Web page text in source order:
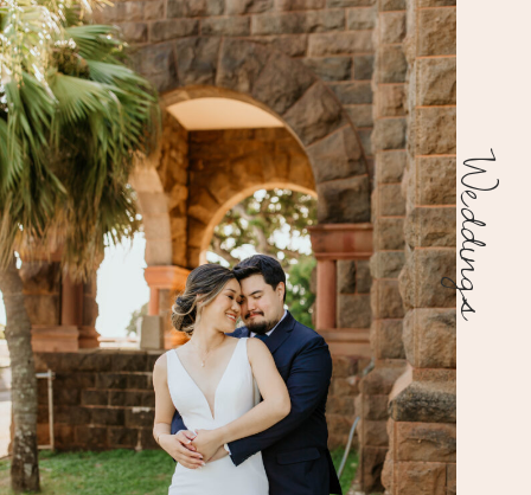
Weddings